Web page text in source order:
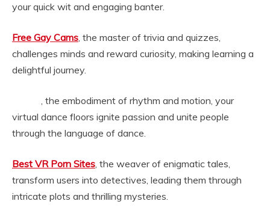
your quick wit and engaging banter.
Free Gay Cams, the master of trivia and quizzes,
challenges minds and reward curiosity, making learning a
delightful journey.
, the embodiment of rhythm and motion, your
virtual dance floors ignite passion and unite people
through the language of dance.
Best VR Porn Sites, the weaver of enigmatic tales,
transform users into detectives, leading them through
intricate plots and thrilling mysteries.